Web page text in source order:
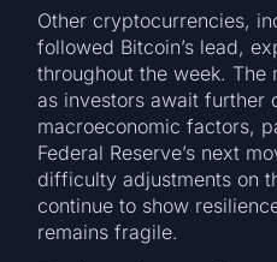
Other cryptocurrencies,
followed Bitcoin’s lead,
throughout the week. The
as investors await further
macroeconomic factors,
Federal Reserve’s next
difficulty adjustments on
continue to show
remains fragile.